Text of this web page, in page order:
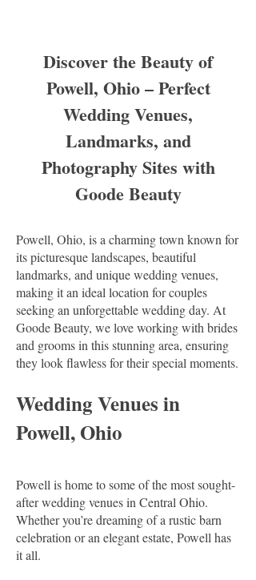
Discover the Beauty of
Powell, Ohio – Perfect
Wedding Venues,
Landmarks, and
Photography Sites with
Goode Beauty
Powell, Ohio, is a charming town known for
its picturesque landscapes, beautiful
landmarks, and unique wedding venues,
making it an ideal location for couples
seeking an unforgettable wedding day. At
Goode Beauty, we love working with brides
and grooms in this stunning area, ensuring
they look flawless for their special moments.
Wedding Venues in
Powell, Ohio
Powell is home to some of the most sought-
after wedding venues in Central Ohio.
Whether you’re dreaming of a rustic barn
celebration or an elegant estate, Powell has
it all.